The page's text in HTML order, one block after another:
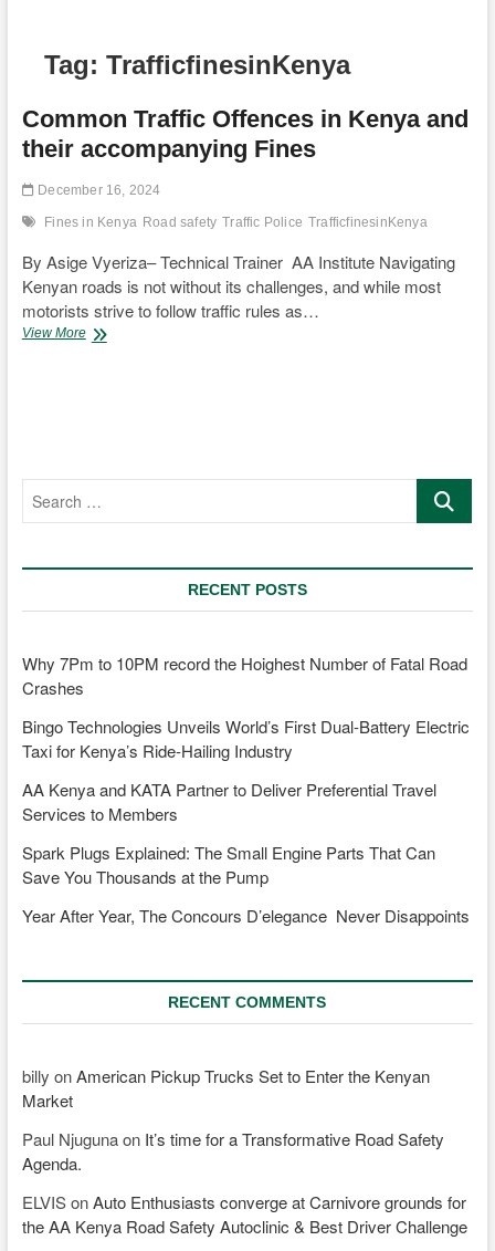
Tag: TrafficfinesinKenya
Common Traffic Offences in Kenya and
their accompanying Fines
December 16, 2024
Fines in Kenya Road safety Traffic Police TrafficfinesinKenya
By Asige Vyeriza– Technical Trainer AA Institute Navigating
Kenyan roads is not without its challenges, and while most
motorists strive to follow traffic rules as…
View MoreCommon
Search
RECENT POSTS
Why 7Pm to 10PM record the Hoighest Number of Fatal Road
Crashes
Bingo Technologies Unveils World’s First Dual-Battery Electric
Taxi for Kenya’s Ride-Hailing Industry
AA Kenya and KATA Partner to Deliver Preferential Travel
Services to Members
Spark Plugs Explained: The Small Engine Parts That Can
Save You Thousands at the Pump
Year After Year, The Concours D’elegance Never Disappoints
RECENT COMMENTS
billy onAmerican Pickup Trucks Set to Enter the Kenyan
Market
Paul Njugunaon It’s time for a Transformative Road Safety
Agenda.
ELVISonAuto Enthusiasts converge at Carnivore grounds for
the AA Kenya Road Safety Autoclinic & Best Driver Challenge